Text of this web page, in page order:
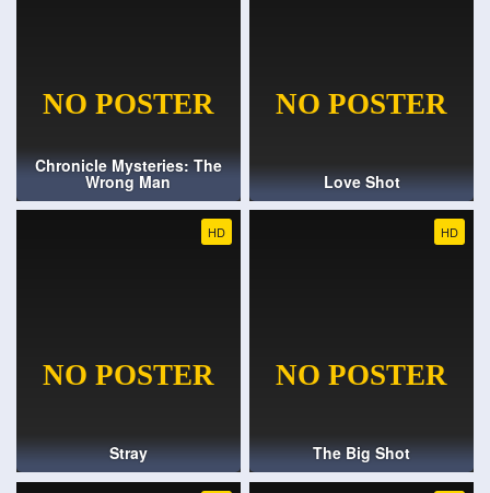
Chronicle Mysteries: The
Wrong Man Love Shot
HD
Stray
HD
The Big Shot